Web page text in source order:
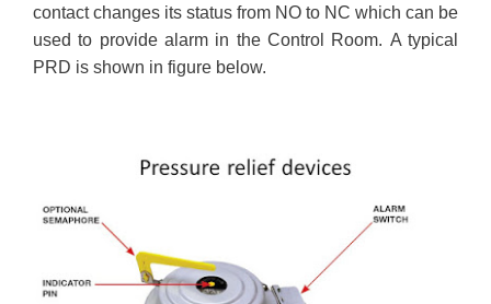
contact changes its status from NO to NC which can be
used to provide alarm in the Control Room. A typical
PRD is shown in figure below.